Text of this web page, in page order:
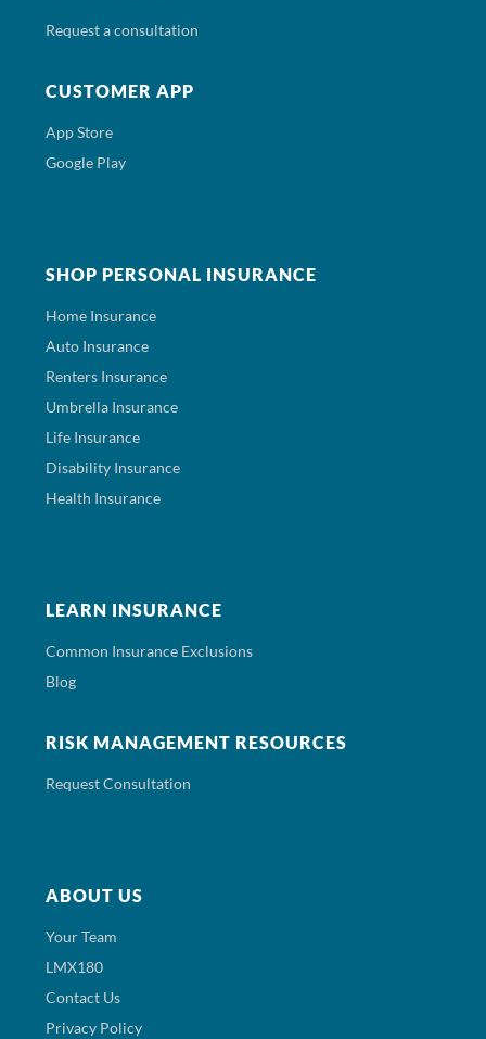
Request a consultation
CUSTOMER APP
App Store
Google Play
SHOP PERSONAL INSURANCE
Home Insurance
Auto Insurance
Renters Insurance
Umbrella Insurance
Life Insurance
Disability Insurance
Health Insurance
LEARN INSURANCE
Common Insurance Exclusions
Blog
RISK MANAGEMENT RESOURCES
Request Consultation
ABOUT US
Your Team
LMX180
Contact Us
Privacy Policy